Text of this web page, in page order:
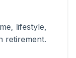
lifestyle,
retirement.